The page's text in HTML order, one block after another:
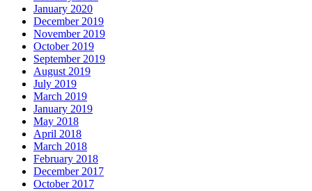
January 2020
December 2019
November 2019
October 2019
September 2019
August 2019
July 2019
March 2019
January 2019
May 2018
April 2018
March 2018
February 2018
December 2017
October 2017